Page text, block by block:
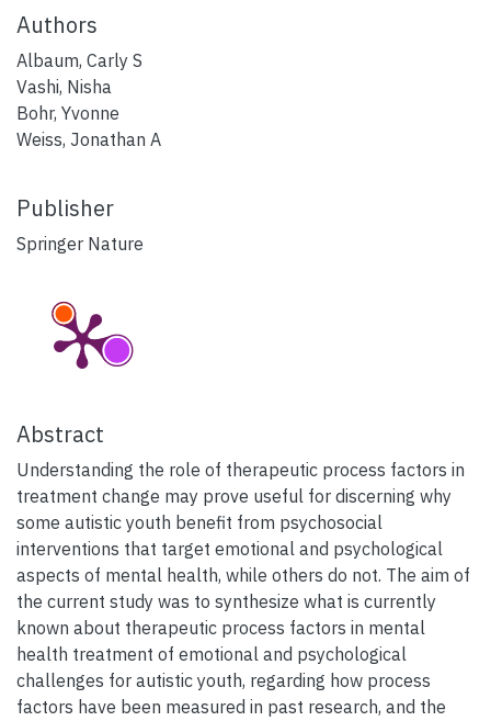
Authors
Albaum, Carly S
Vashi, Nisha
Bohr, Yvonne
Weiss, Jonathan A
Publisher
Springer Nature
Abstract
Understanding the role of therapeutic process factors in
treatment change may prove useful for discerning why
some autistic youth benefit from psychosocial
interventions that target emotional and psychological
aspects of mental health, while others do not. The aim of
the current study was to synthesize what is currently
known about therapeutic process factors in mental
health treatment of emotional and psychological
challenges for autistic youth, regarding how process
factors have been measured in past research, and the